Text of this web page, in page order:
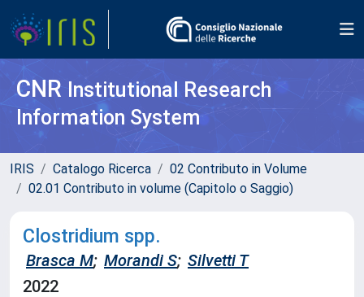
CNR Institutional Research
Information System
IRIS Catalogo Ricerca
02 Contributo in Volume
02.01 Contributo in volume (Capitolo o Saggio)
Clostridium spp.
Brasca M; Morandi S; Silvetti T
2022